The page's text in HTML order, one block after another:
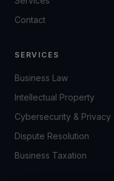
Contact
SERVICES
Business Law
Intellectual Property
Cybersecurity & Privacy
Dispute Resolution
Business Taxation